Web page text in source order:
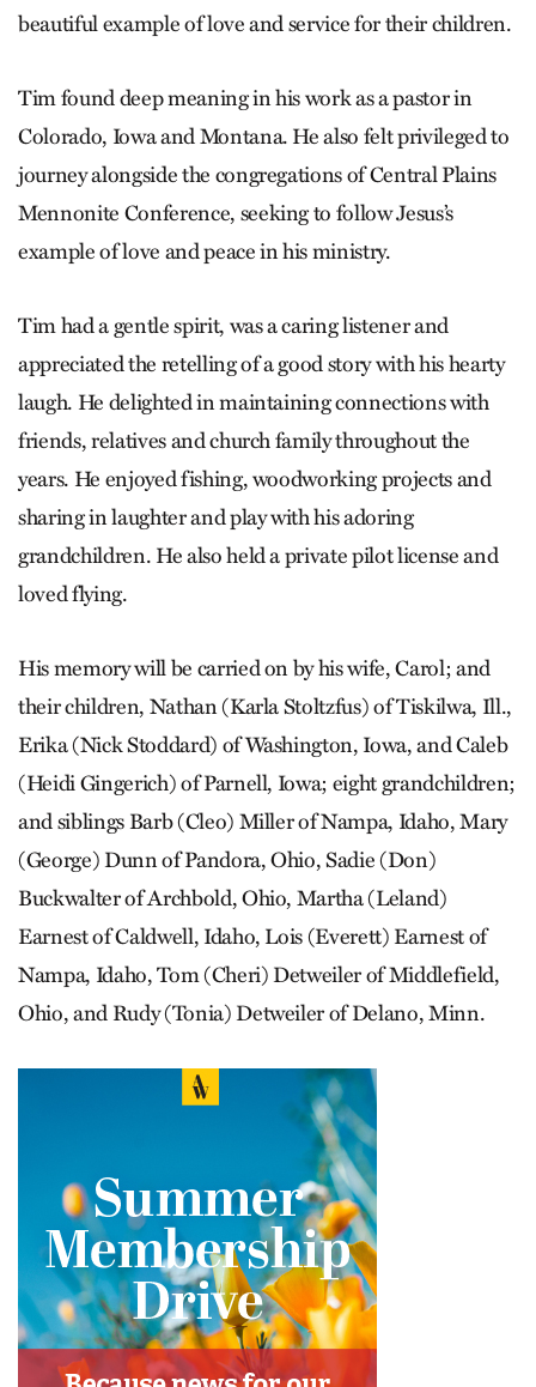
beautiful example of love and service for their children.
Tim found deep meaning in his work as a pastor in
Colorado, Iowa and Montana. He also felt privileged to
journey alongside the congregations of Central Plains
Mennonite Conference, seeking to follow Jesus’s
example of love and peace in his ministry.
Tim had a gentle spirit, was a caring listener and
appreciated the retelling of a good story with his hearty
laugh. He delighted in maintaining connections with
friends, relatives and church family throughout the
years. He enjoyed fishing, woodworking projects and
sharing in laughter and play with his adoring
grandchildren. He also held a private pilot license and
loved flying.
His memory will be carried on by his wife, Carol; and
their children, Nathan (Karla Stoltzfus) of Tiskilwa, Ill.,
Erika (Nick Stoddard) of Washington, Iowa, and Caleb
(Heidi Gingerich) of Parnell, Iowa; eight grandchildren;
and siblings Barb (Cleo) Miller of Nampa, Idaho, Mary
(George) Dunn of Pandora, Ohio, Sadie (Don)
Buckwalter of Archbold, Ohio, Martha (Leland)
Earnest of Caldwell, Idaho, Lois (Everett) Earnest of
Nampa, Idaho, Tom (Cheri) Detweiler of Middlefield,
Ohio, and Rudy (Tonia) Detweiler of Delano, Minn.